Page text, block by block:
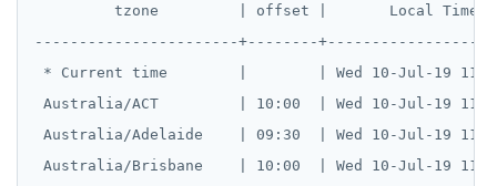
         tzone         | offset |       Local Time
-----------------------+--------
* Current time        |        | Wed 10-Jul-19 11:49
Australia/ACT         | 10:00  | Wed 10-Jul-19
Australia/Adelaide    | 09:30  | Wed 10-Jul-19
Australia/Brisbane    | 10:00  | Wed 10-Jul-19